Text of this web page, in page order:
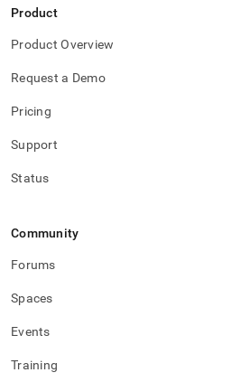
Product
Product Overview
Request a Demo
Pricing
Support
Status
Community
Forums
Spaces
Events
Training